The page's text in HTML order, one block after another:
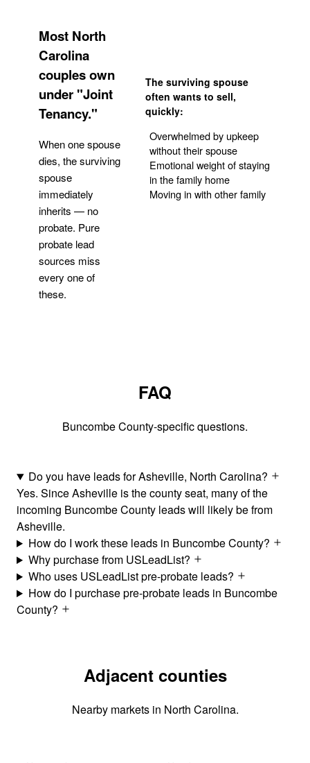
Most North
Carolina
couples own
under "Joint
Tenancy."
When one spouse
dies, the surviving
spouse
immediately
inherits — no
probate. Pure
probate lead
sources miss
every one of
these.
The surviving spouse
often wants to sell,
quickly:
Overwhelmed by upkeep
without their spouse
Emotional weight of staying
in the family home
Moving in with other family
FAQ
Buncombe County-specific questions.
Do you have leads for Asheville, North Carolina?
Yes. Since Asheville is the county seat, many of the
incoming Buncombe County leads will likely be from
Asheville.
How do I work these leads in Buncombe County?
Why purchase from USLeadList?
Who uses USLeadList pre-probate leads?
How do I purchase pre-probate leads in Buncombe
County?
Adjacent counties
Nearby markets in North Carolina.